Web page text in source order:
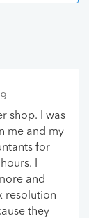
shop. I was
me and my
for
I
and
resolution
they